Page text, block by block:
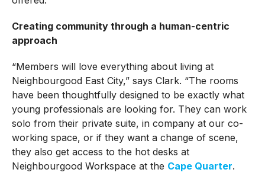
Creating community through a human-centric
approach
“Members will love everything about living at
Neighbourgood East City,” says Clark. “The rooms
have been thoughtfully designed to be exactly what
young professionals are looking for. They can work
solo from their private suite, in company at our co-
working space, or if they want a change of scene,
they also get access to the hot desks at
Neighbourgood Workspace at the Cape Quarter.